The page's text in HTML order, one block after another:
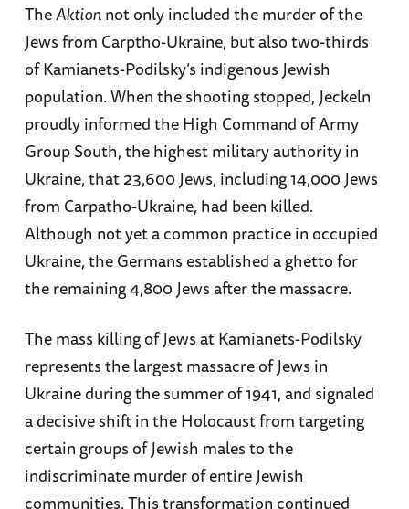
TheAktionnot only included the murder of the
Jews from Carptho-Ukraine, but also two-thirds
of Kamianets-Podilsky’s indigenous Jewish
population. When the shooting stopped, Jeckeln
proudly informed the High Command of Army
Group South, the highest military authority in
Ukraine, that 23,600 Jews, including 14,000 Jews
from Carpatho-Ukraine, had been killed.
Although not yet a common practice in occupied
Ukraine, the Germans established a ghetto for
the remaining 4,800 Jews after the massacre.
The mass killing of Jews at Kamianets-Podilsky
represents the largest massacre of Jews in
Ukraine during the summer of 1941, and signaled
a decisive shift in the Holocaust from targeting
certain groups of Jewish males to the
indiscriminate murder of entire Jewish
communities. This transformation continued